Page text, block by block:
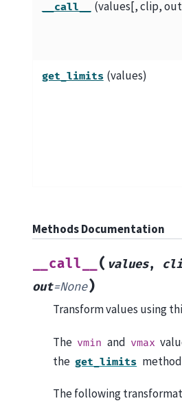
__call__ (values[, clip,
get_limits (values)
Methods Documentation
__call__ ( values,
out=None)
Transform values using
The vmin and vmax
the get_limits
The following